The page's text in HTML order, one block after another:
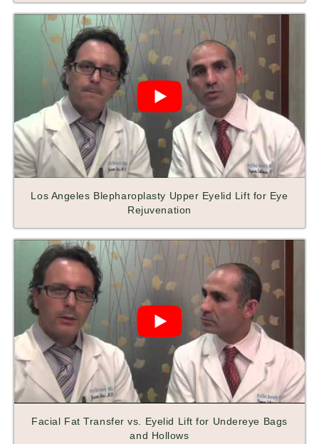
Los Angeles Blepharoplasty Upper Eyelid Lift for Eye
Rejuvenation
Facial Fat Transfer vs. Eyelid Lift for Undereye Bags
and Hollows